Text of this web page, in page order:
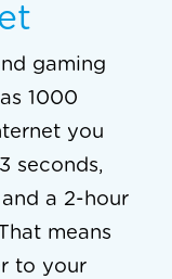
gaming
1000
you
seconds,
a 2-hour
means
to your